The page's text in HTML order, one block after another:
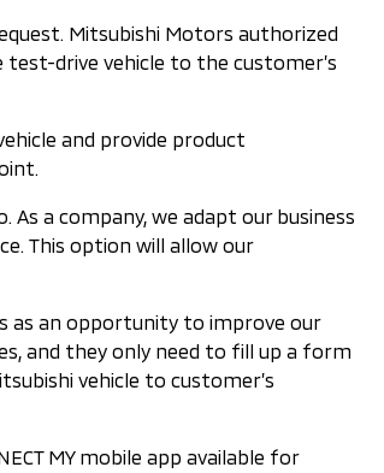
Mitsubishi Motors authorized
drive vehicle to the customer’s
and provide product
a company, we adapt our business
This option will allow our
as an opportunity to improve our
and they only need to fill up a form
vehicle to customer’s
MY mobile app available for